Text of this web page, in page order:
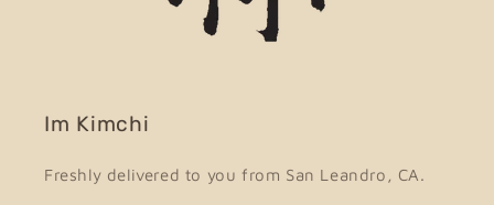
Im Kimchi
Freshly delivered to you from San Leandro, CA.